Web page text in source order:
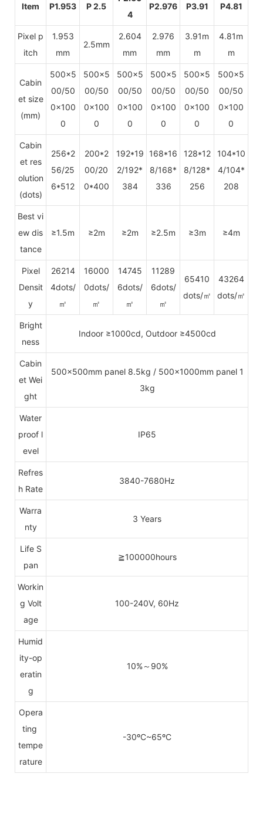
Item P1.953 P 2.5
4
P2.976 P3.91 P4.81
Pixel p
itch
1.953
mm
2.5mm
2.604
mm
2.976
mm
3.91m
m
4.81m
m
Cabin
et size
(mm)
500x5
00/50
0x100
0
500x5
00/50
0x100
0
500x5
00/50
0x100
0
500x5
00/50
0x100
0
500x5
00/50
0x100
0
500x5
00/50
0x100
0
Cabin
et res
olution
(dots)
256*2
56/25
6*512
200*2
00/20
0*400
192*19
2/192*
384
168*16
8/168*
336
128*12
8/128*
256
104*10
4/104*
208
Best vi
ew dis
tance
≥1.5m ≥2m ≥2m ≥2.5m ≥3m ≥4m
Pixel
Densit
y
26214
4dots/
㎡
16000
0dots/
㎡
14745
6dots/
㎡
11289
6dots/
㎡
65410
dots/㎡
43264
dots/㎡
Bright
ness
Indoor ≥1000cd, Outdoor ≥4500cd
Cabin
et Wei
ght
500x500mm panel 8.5kg / 500x1000mm panel 1
3kg
Water
proof l
evel
IP65
Refres
h Rate
3840-7680Hz
Warra
nty
3 Years
Life S
pan
≧100000hours
Workin
g Volt
age
100-240V, 60Hz
Humid
ity-op
eratin
g
10%～90%
Opera
ting
tempe
rature
-30ºC~65ºC